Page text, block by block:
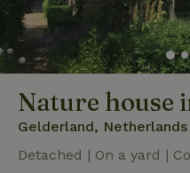
Nature house
Gelderland, Netherlands
Detached | On a yard |